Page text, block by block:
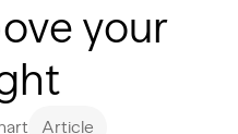
your
Article